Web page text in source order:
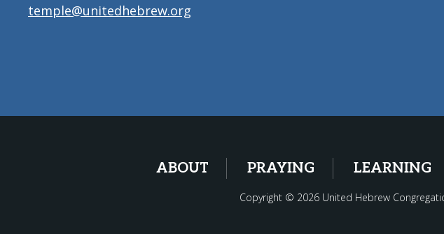
temple@unitedhebrew.org
ABOUT PRAYING LEARNING
Copyright © 2026 United Hebrew